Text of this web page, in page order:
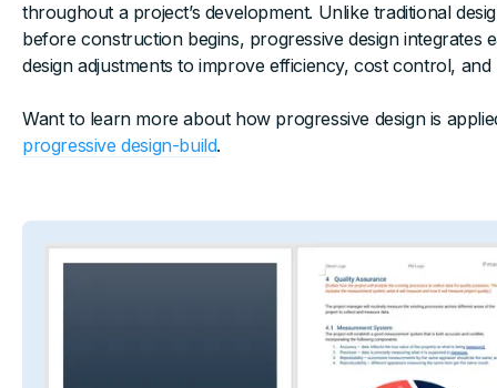
throughout a project’s development. Unlike traditional
before construction begins, progressive design
design adjustments to improve efficiency, cost control,
Want to learn more about how progressive design is
progressive design-build.